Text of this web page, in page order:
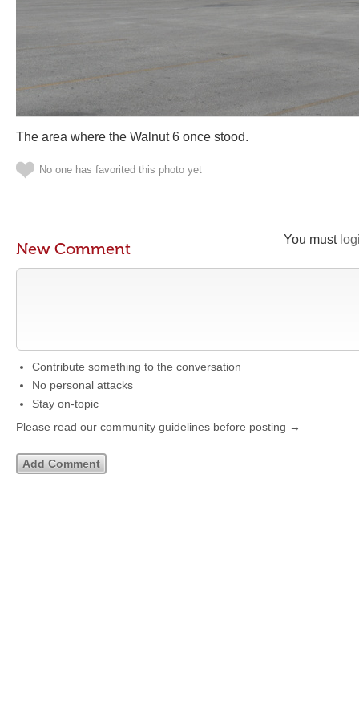
The area where the Walnut 6 once stood.
No one has favorited this photo yet
You must
New Comment
Contribute something to the conversation
No personal attacks
Stay on-topic
Please read our community guidelines before posting →